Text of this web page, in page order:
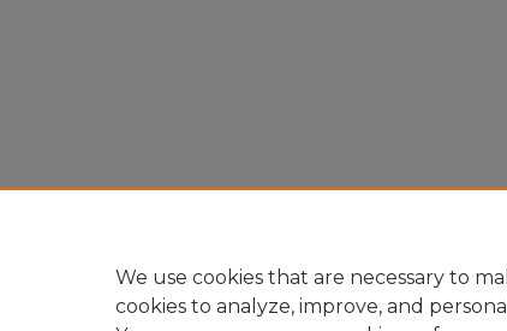
We use cookies that are necessary to
cookies to analyze, improve, and